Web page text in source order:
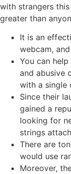
with strangers
greater than
It is an
webcam,
You can
and abusive
with a single
Since their
gained a
looking for
strings
There are
would use
Moreover,